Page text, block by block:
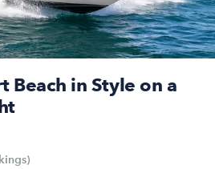
Beach in Style on a
)